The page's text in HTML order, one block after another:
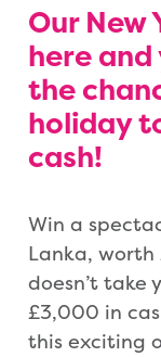
Our New
here
the
holiday
cash!
Win a
Lanka,
doesn’t take
£3,000 in
this exciting